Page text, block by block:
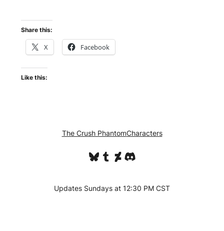
Share this:
X Facebook
Like this:
The Crush PhantomCharacters
Bluesky
Tumblr
DeviantArt
Discord
Updates Sundays at 12:30 PM CST